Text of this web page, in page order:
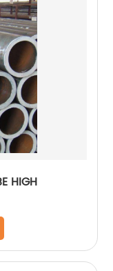
HIGH